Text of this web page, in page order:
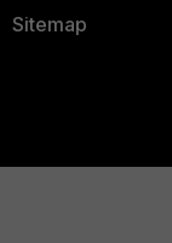
Sitemap